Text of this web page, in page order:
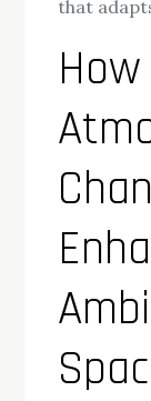
that